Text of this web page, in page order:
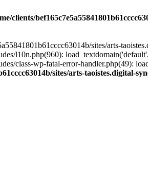
clients/
sites/arts-
l10n.php(960):
class-wp-fatal-error-handler.php(49):
sites/arts-taoistes.digital-